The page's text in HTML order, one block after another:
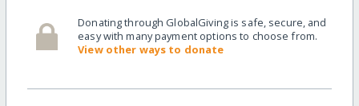
Donating through GlobalGiving is safe, secure, and
easy with many payment options to choose from.
View other ways to donate